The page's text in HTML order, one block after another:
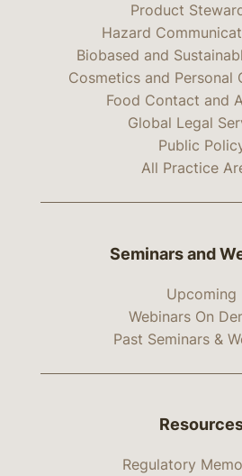
Product
Hazard
Biobased and
Cosmetics and Personal
Food Contact and
Global Legal
Public
All Practice
Seminars and
Upcoming
Webinars On
Past Seminars &
Regulatory